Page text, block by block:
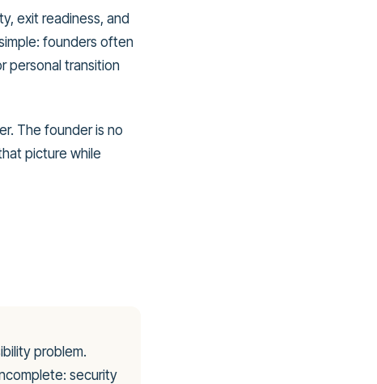
exit readiness, and
founders often
personal transition
The founder is no
picture while
problem.
security